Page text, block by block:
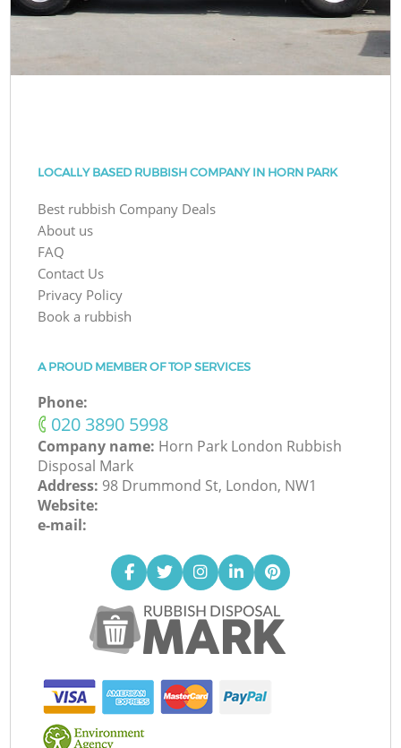
LOCALLY BASED RUBBISH COMPANY IN HORN PARK
Best rubbish Company Deals
About us
FAQ
Contact Us
Privacy Policy
Book a rubbish
A PROUD MEMBER OF TOP SERVICES
Phone:
‎020 3890 5998
Company name: Horn Park London Rubbish
Disposal Mark
Address: 98 Drummond St, London, NW1
Website:
e-mail: